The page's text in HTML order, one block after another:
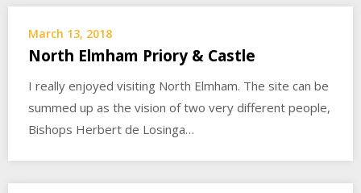
March 13, 2018
North Elmham Priory & Castle
I really enjoyed visiting North Elmham. The site can be
summed up as the vision of two very different people,
Bishops Herbert de Losinga…